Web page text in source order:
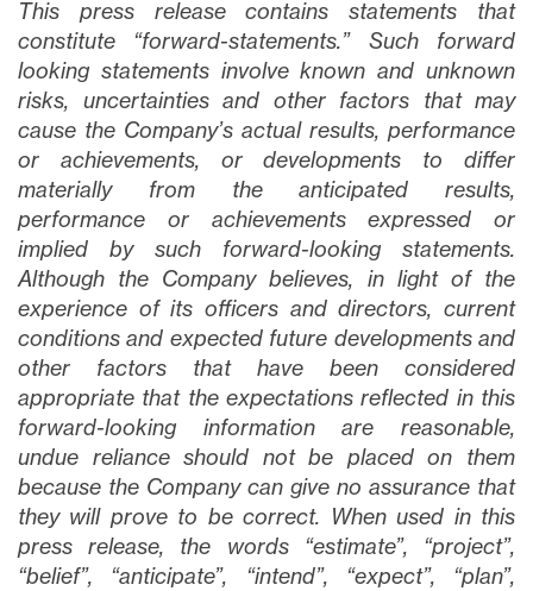
This press release contains statements that
constitute “forward-statements.” Such forward
looking statements involve known and unknown
risks, uncertainties and other factors that may
cause the Company’s actual results, performance
or achievements, or developments to differ
materially from the anticipated results,
performance or achievements expressed or
implied by such forward-looking statements.
Although the Company believes, in light of the
experience of its officers and directors, current
conditions and expected future developments and
other factors that have been considered
appropriate that the expectations reflected in this
forward-looking information are reasonable,
undue reliance should not be placed on them
because the Company can give no assurance that
they will prove to be correct. When used in this
press release, the words “estimate”, “project”,
“belief”, “anticipate”, “intend”, “expect”, “plan”,